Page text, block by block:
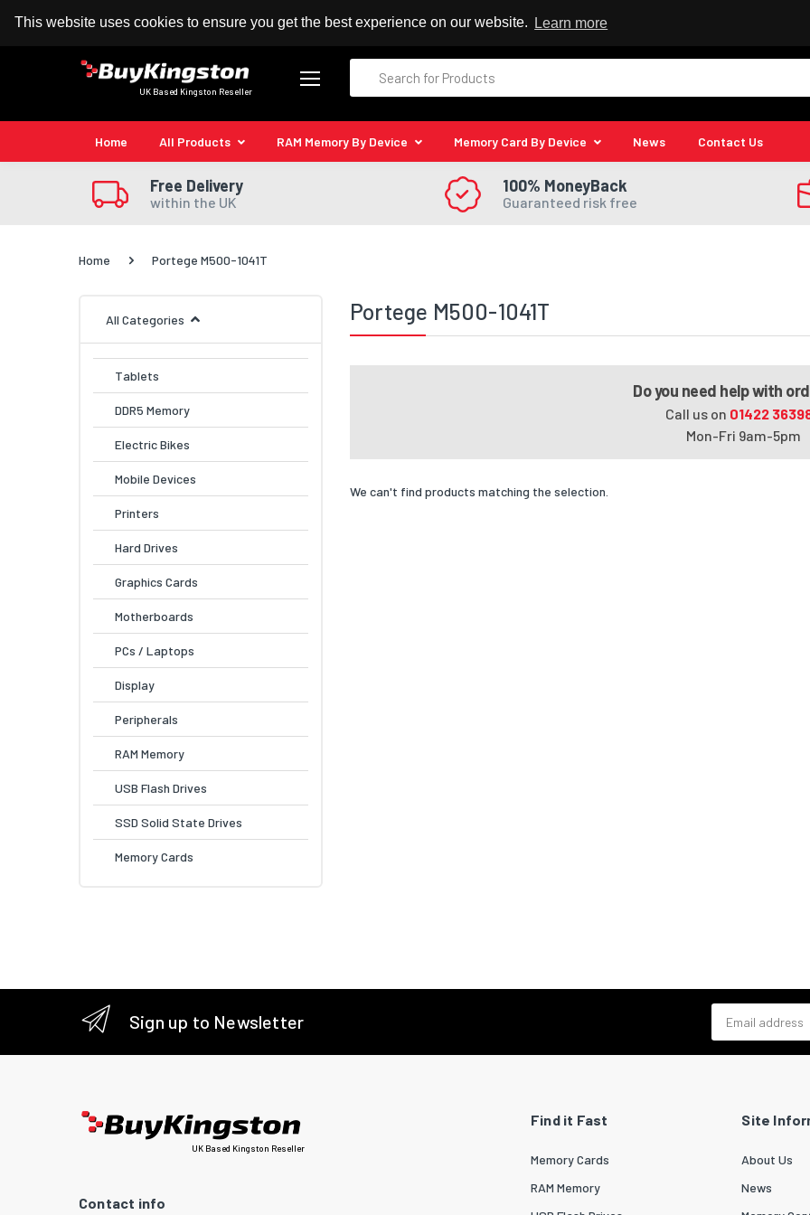
This website uses cookies to ensure you get the best experience on our website. Learn more
100% MoneyBack Guarantee Authorised Kingston Reseller
UK Based Kingston Reseller
Home All Products RAM Memory By Device Memory Card By Device News Contact Us
Free Delivery
within the UK
100% MoneyBack
Guaranteed risk free
Home Portege M500-1041T
All Categories
Tablets
DDR5 Memory
Electric Bikes
Mobile Devices
Printers
Hard Drives
Graphics Cards
Motherboards
PCs / Laptops
Display
Peripherals
RAM Memory
USB Flash Drives
SSD Solid State Drives
Memory Cards
Portege M500-1041T
Do you need help with
Call us on 01422
Mon-Fri 9am-5pm
We can't find products matching the selection.
Sign up to Newsletter
UK Based Kingston Reseller
Contact info
Find it Fast
Memory Cards
RAM Memory
Site
About Us
News